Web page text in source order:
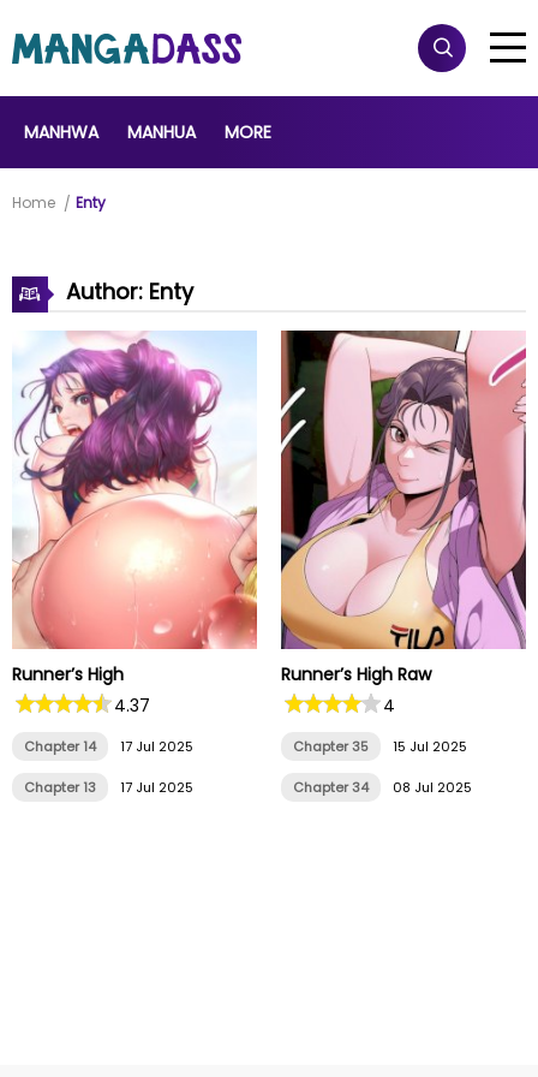
MANHWA MANHUA MORE
Home Enty
Author: Enty
Runner’s High
4.37
Chapter 14 17 Jul 2025
Chapter 13 17 Jul 2025
Runner’s High Raw
4
Chapter 35 15 Jul 2025
Chapter 34 08 Jul 2025